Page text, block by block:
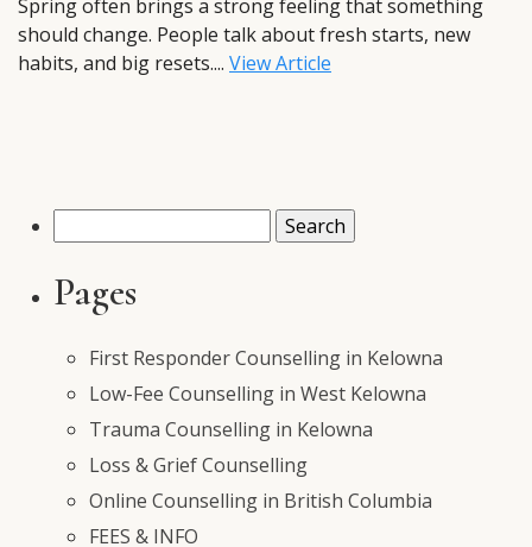
Spring often brings a strong feeling that something
should change. People talk about fresh starts, new
habits, and big resets.... View Article
Pages
First Responder Counselling in Kelowna
Low-Fee Counselling in West Kelowna
Trauma Counselling in Kelowna
Loss & Grief Counselling
Online Counselling in British Columbia
FEES & INFO